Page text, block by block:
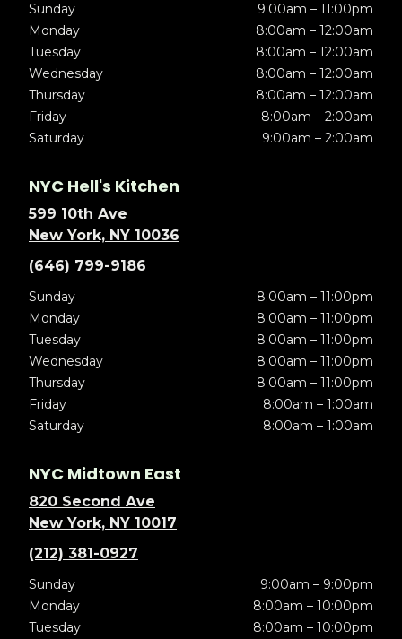
Sunday
9:00am – 11:00pm
Monday
8:00am – 12:00am
Tuesday
8:00am – 12:00am
Wednesday
8:00am – 12:00am
Thursday
8:00am – 12:00am
Friday
8:00am – 2:00am
Saturday
9:00am – 2:00am
NYC Hell's Kitchen
599 10th Ave
New York, NY 10036
(646) 799-9186
Sunday
8:00am – 11:00pm
Monday
8:00am – 11:00pm
Tuesday
8:00am – 11:00pm
Wednesday
8:00am – 11:00pm
Thursday
8:00am – 11:00pm
Friday
8:00am – 1:00am
Saturday
8:00am – 1:00am
NYC Midtown East
820 Second Ave
New York, NY 10017
(212) 381-0927
Sunday
9:00am – 9:00pm
Monday
8:00am – 10:00pm
Tuesday
8:00am – 10:00pm